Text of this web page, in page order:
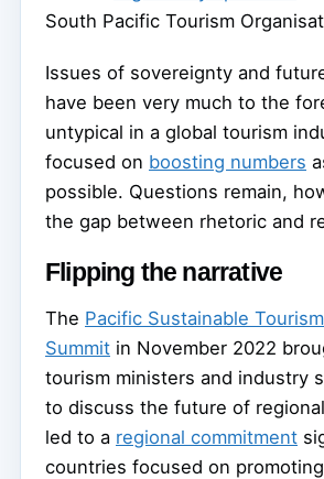
South Pacific Tourism
Issues of sovereignty and
have been very much to the
untypical in a global tourism
focused on boosting numbers
possible. Questions remain,
the gap between rhetoric and
Flipping the narrative
The Pacific Sustainable
Summit in November 2022
tourism ministers and industry
to discuss the future of
led to a regional commitment
countries focused on